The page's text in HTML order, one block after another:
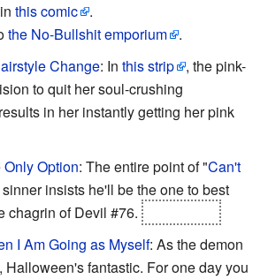
this comic
.
the No-Bullshit emporium
.
Change: In this strip
, the pink-
to quit her soul-crushing
in her instantly getting her pink
Option: The entire point of "Can't
insists he'll be the one to best
chagrin of Devil #76.
I Am Going as Myself: As the demon
Halloween's fantastic. For one day you